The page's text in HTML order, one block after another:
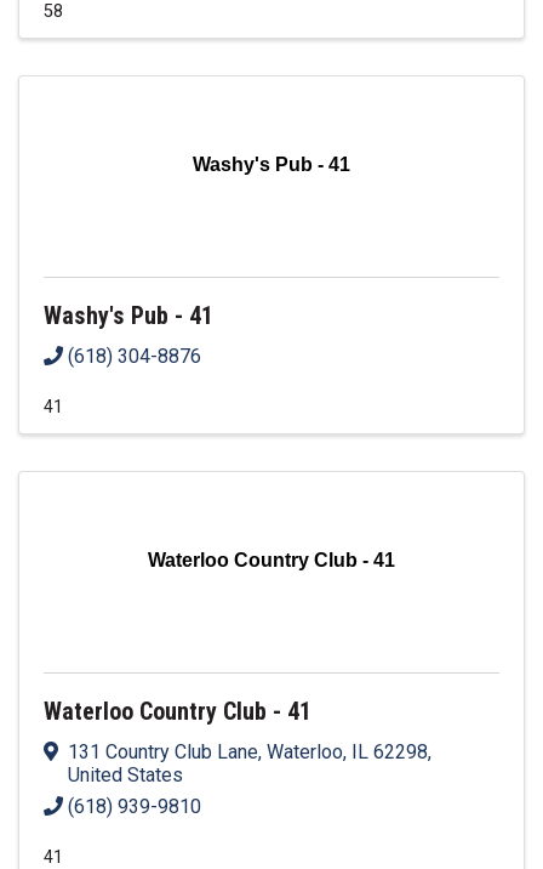
58
Washy's Pub - 41
Washy's Pub - 41
(618) 304-8876
41
Waterloo Country Club - 41
Waterloo Country Club - 41
131 Country Club Lane, Waterloo, IL 62298,
United States
(618) 939-9810
41